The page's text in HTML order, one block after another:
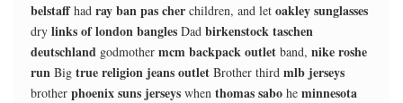
belstaffhad ray ban pas cher children, and let oakley sunglasses
dry links of london bangles Dad birkenstock taschen
deutschland godmother mcm backpack outlet band, nike roshe
run Big true religion jeans outlet Brother third mlb jerseys
brother phoenix suns jerseys when thomas sabo he minnesota